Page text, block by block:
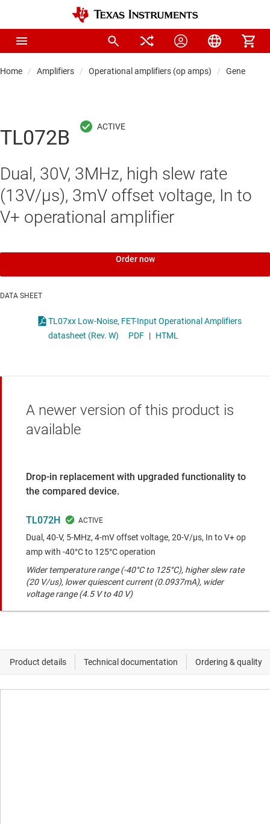
Home Amplifiers Operational amplifiers (op amps) General-
TL072B
Dual, 30V, 3MHz, high slew rate
(13V/µs), 3mV offset voltage, In to
V+ operational amplifier
Order now
DATA SHEET
TL07xx Low-Noise, FET-Input Operational Amplifiers
datasheet (Rev. W)
PDF | HTML
A newer version of this product is
available
Drop-in replacement with upgraded functionality to
the compared device.
TL072H
Dual, 40-V, 5-MHz, 4-mV offset voltage, 20-V/µs, In to V+ op
amp with -40°C to 125°C operation
Wider temperature range (-40°C to 125°C), higher slew rate
(20 V/us), lower quiescent current (0.0937mA), wider
voltage range (4.5 V to 40 V)